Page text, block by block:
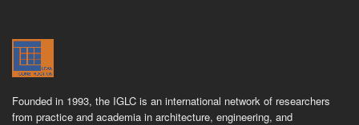
Founded in 1993, the IGLC is an international network of researchers
from practice and academia in architecture, engineering, and